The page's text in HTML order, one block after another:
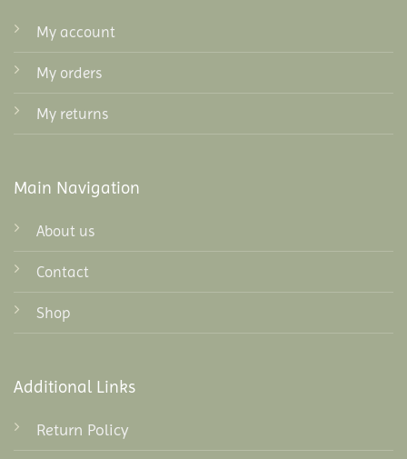
My account
My orders
My returns
Main Navigation
About us
Contact
Shop
Additional Links
Return Policy